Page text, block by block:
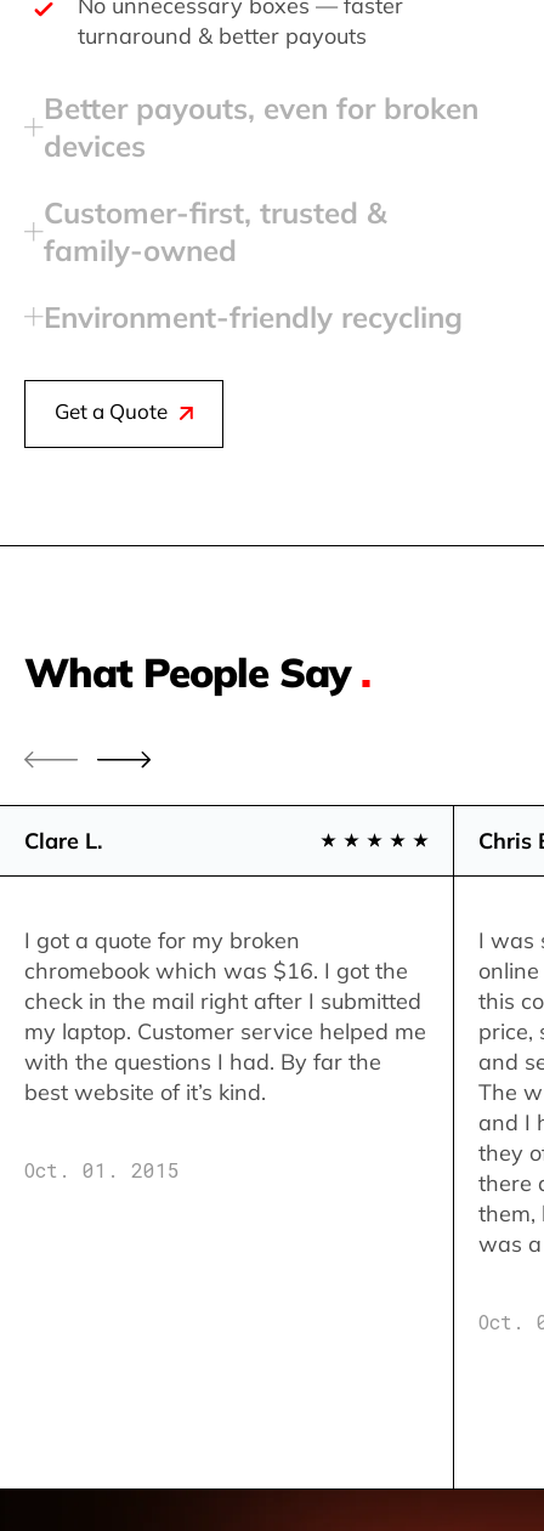
turnaround & better payouts
Better payouts, even for broken
devices
Customer‑first, trusted &
family‑owned
Environment‑friendly recycling
Get a Quote
What People Say.
Clare L.
I got a quote for my broken
chromebook which was $16. I got the
check in the mail right after I submitted
my laptop. Customer service helped me
with the questions I had. By far the
best website of it’s kind.
Oct. 01. 2015
Chris
I was
this
price,
and
The
and I
they
there
them,
was
Oct.